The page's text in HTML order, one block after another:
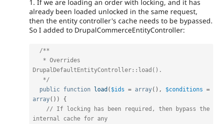
1. If we are loading an order with locking, and it has
already been loaded unlocked in the same request,
then the entity controller's cache needs to be bypassed.
So I added to DrupalCommerceEntityController:
/**
DrupalDefaultEntityController::load().
   */
public function load ( $ids = array( ) , $conditions =
array( ) )
{
// If locking has been required, then bypass the
internal cache for any